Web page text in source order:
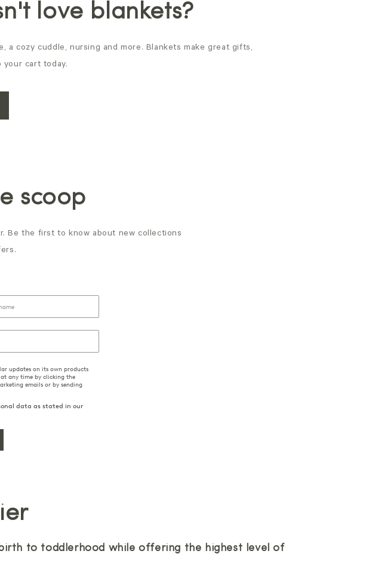
love blankets?
a cozy cuddle, nursing and more. Blankets make great gifts,
your cart today.
scoop
Be the first to know about new collections
updates on its own products
any time by clicking the
emails or by sending
data as stated in our
to toddlerhood while offering the highest level of